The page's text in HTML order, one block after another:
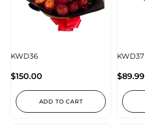
KWD36
$150.00
ADD TO CART
KWD37
$89.99